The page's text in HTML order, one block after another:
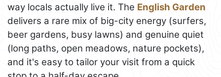
way locals actually live it. The English Garden
delivers a rare mix of big-city energy (surfers,
beer gardens, busy lawns) and genuine quiet
(long paths, open meadows, nature pockets),
and it's easy to tailor your visit from a quick